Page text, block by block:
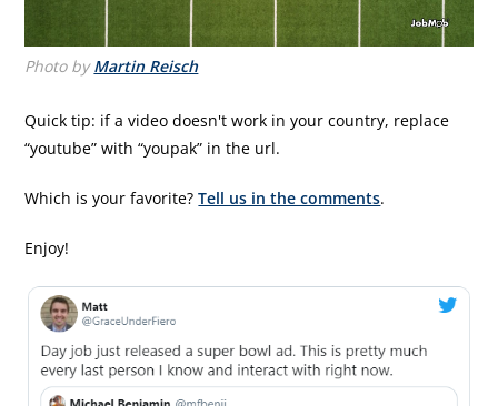
Photo byMartin Reisch
Quick tip: if a video doesn't work in your country, replace
“youtube” with “youpak” in the url.
Which is your favorite?Tell us in the comments.
Enjoy!